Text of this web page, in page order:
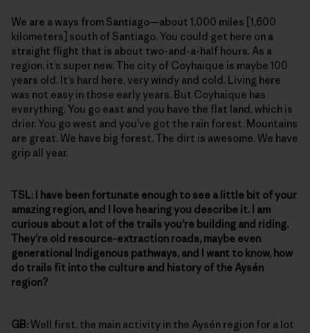
We are a ways from Santiago—about 1,000 miles [1,600
kilometers] south of Santiago. You could get here on a
straight flight that is about two-and-a-half hours. As a
region, it’s super new. The city of Coyhaique is maybe 100
years old. It’s hard here, very windy and cold. Living here
was not easy in those early years. But Coyhaique has
everything. You go east and you have the flat land, which is
drier. You go west and you’ve got the rain forest. Mountains
are great. We have big forest. The dirt is awesome. We have
grip all year.
TSL: I
have been fortunate enough to see a little bit of your
amazing region, and I love hearing you describe it. I am
curious about a lot of the trails you’re building and riding.
They’re old resource-extraction roads, maybe even
generational Indigenous pathways, and I want to know, how
do trails fit into the culture and history of the Aysén
region?
GB:Well first, the main activity in the Aysén region for a lot